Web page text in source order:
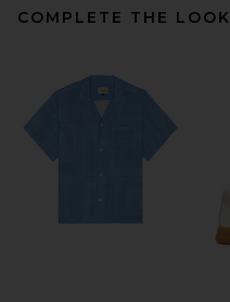
Maui and Sons Echo Walk
Short in Light Blue
Maui and Sons
Previous price:
COMPLETE THE LOOK